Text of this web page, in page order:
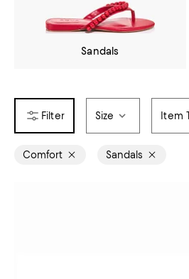
Sandals
Size Item
Comfort Sandals